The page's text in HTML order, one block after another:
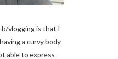
vlogging is that I
a curvy body
able to express